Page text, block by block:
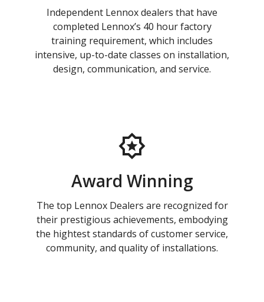
Independent Lennox dealers that have
completed Lennox’s 40 hour factory
training requirement, which includes
intensive, up-to-date classes on installation,
design, communication, and service.
Award Winning
The top Lennox Dealers are recognized for
their prestigious achievements, embodying
the hightest standards of customer service,
community, and quality of installations.